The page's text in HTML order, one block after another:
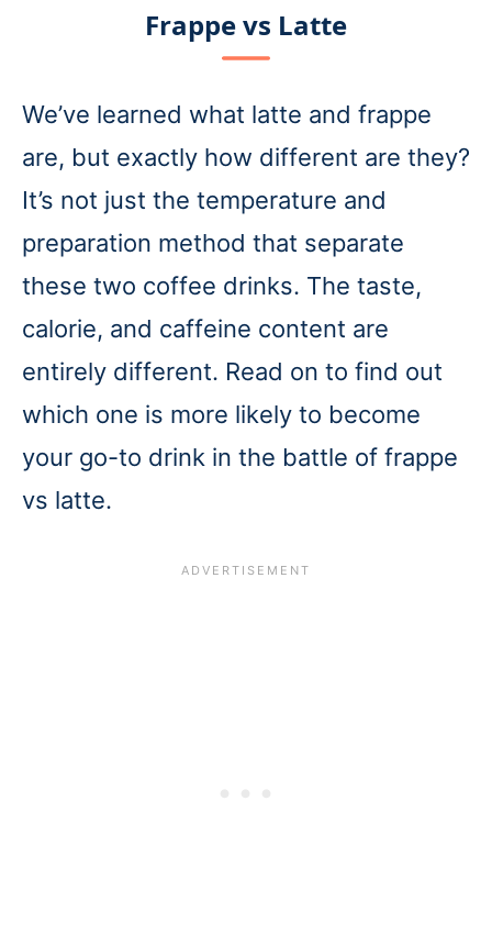
Frappe vs Latte
We’ve learned what latte and frappe
are, but exactly how different are they?
It’s not just the temperature and
preparation method that separate
these two coffee drinks. The taste,
calorie, and caffeine content are
entirely different. Read on to find out
which one is more likely to become
your go-to drink in the battle of frappe
vs latte.